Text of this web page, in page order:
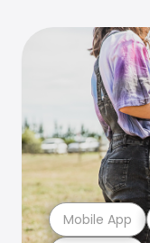
Mobile App